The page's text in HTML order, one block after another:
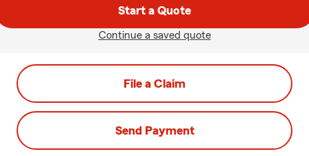
Start a Quote
Continue a saved quote
File a Claim
Send Payment